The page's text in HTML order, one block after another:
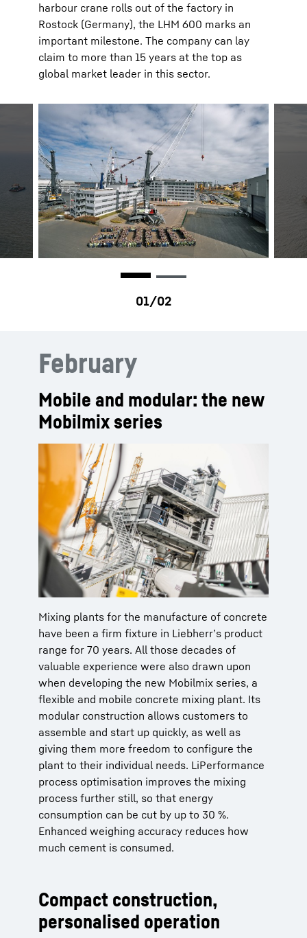
harbour crane rolls out of the factory in
Rostock (Germany), the LHM 600 marks an
important milestone. The company can lay
claim to more than 15 years at the top as
global market leader in this sector.
February
Mobile and modular: the new
Mobilmix series
Mixing plants for the manufacture of concrete
have been a firm fixture in Liebherr’s product
range for 70 years. All those decades of
valuable experience were also drawn upon
when developing the new Mobilmix series, a
flexible and mobile concrete mixing plant. Its
modular construction allows customers to
assemble and start up quickly, as well as
giving them more freedom to configure the
plant to their individual needs. LiPerformance
process optimisation improves the mixing
process further still, so that energy
consumption can be cut by up to 30 %.
Enhanced weighing accuracy reduces how
much cement is consumed.
Compact construction,
personalised operation